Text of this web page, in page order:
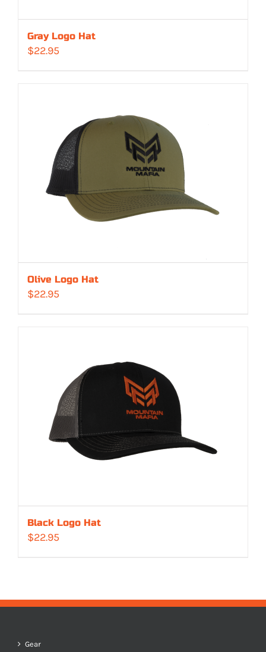
Gray Logo Hat
$22.95
Olive Logo Hat
$22.95
Black Logo Hat
$22.95
Gear